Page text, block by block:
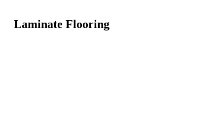
Laminate Flooring